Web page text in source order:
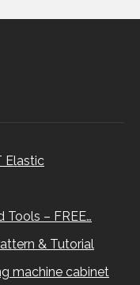
Elastic
Tools – FREE…
& Tutorial
machine cabinet